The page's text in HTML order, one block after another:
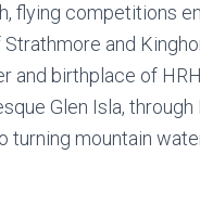
flying competitions
and
and birthplace of
Glen Isla,
mountain